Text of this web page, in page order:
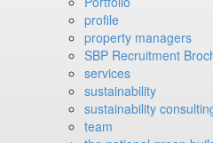
profile
property managers
SBP Recruitment
services
sustainability
sustainability
team